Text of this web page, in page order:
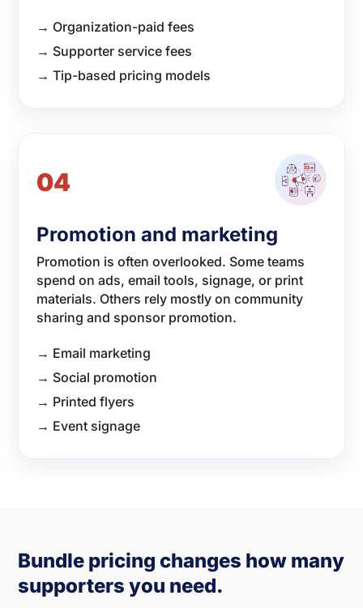
→ Organization-paid fees
→ Supporter service fees
→ Tip-based pricing models
04
Promotion and marketing
Promotion is often overlooked. Some teams
spend on ads, email tools, signage, or print
materials. Others rely mostly on community
sharing and sponsor promotion.
→ Email marketing
→ Social promotion
→ Printed flyers
→ Event signage
Bundle pricing changes how many
supporters you need.